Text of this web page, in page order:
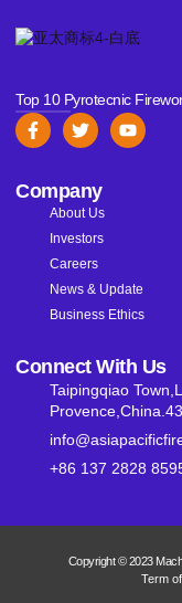
Top 10 Pyrotecnic
Company
About Us
Investors
Careers
News & Update
Business Ethics
Connect With Us
Taipingqiao
+86 137 2828
Copyright © 2023
Term